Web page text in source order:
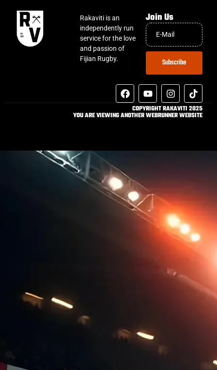
Rakaviti is an
independently run
service for the love
and passion of
Fijian Rugby.
Join Us
Subscribe
COPYRIGHT RAKAVITI 2025
YOU ARE VIEWING ANOTHER WEBRUNNER WEBSITE